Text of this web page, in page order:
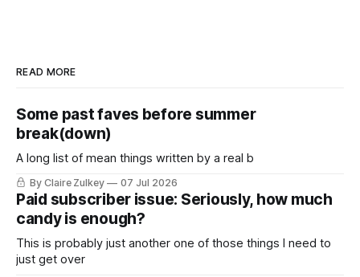
READ MORE
Some past faves before summer
break(down)
A long list of mean things written by a real b
By Claire Zulkey 07 Jul 2026
Paid subscriber issue: Seriously, how much
candy is enough?
This is probably just another one of those things I need to
just get over